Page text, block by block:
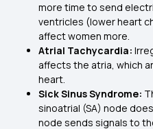
more time to send
ventricles (lower heart
affect women more.
Atrial Tachycardia:
affects the atria, which
heart.
Sick Sinus Syndrome:
sinoatrial (SA) node
node sends signals to